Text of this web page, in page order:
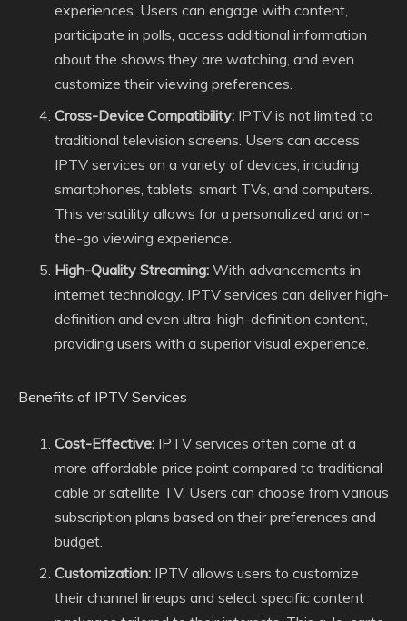
experiences. Users can engage with content,
participate in polls, access additional information
about the shows they are watching, and even
customize their viewing preferences.
Cross-Device Compatibility: IPTV is not limited to
traditional television screens. Users can access
IPTV services on a variety of devices, including
smartphones, tablets, smart TVs, and computers.
This versatility allows for a personalized and on-
the-go viewing experience.
High-Quality Streaming: With advancements in
internet technology, IPTV services can deliver high-
definition and even ultra-high-definition content,
providing users with a superior visual experience.
Benefits of IPTV Services
Cost-Effective: IPTV services often come at a
more affordable price point compared to traditional
cable or satellite TV. Users can choose from various
subscription plans based on their preferences and
budget.
Customization: IPTV allows users to customize
their channel lineups and select specific content